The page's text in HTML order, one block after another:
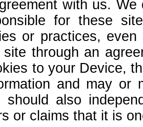
with us.
for these
or practices,
site through an
to your Device,
and may or
should also
or claims that it is